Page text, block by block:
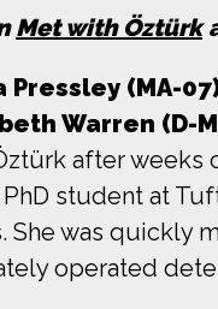
Met with Öztürk
(MA-
Warren (D-
after
PhD student at
was quickly
operated